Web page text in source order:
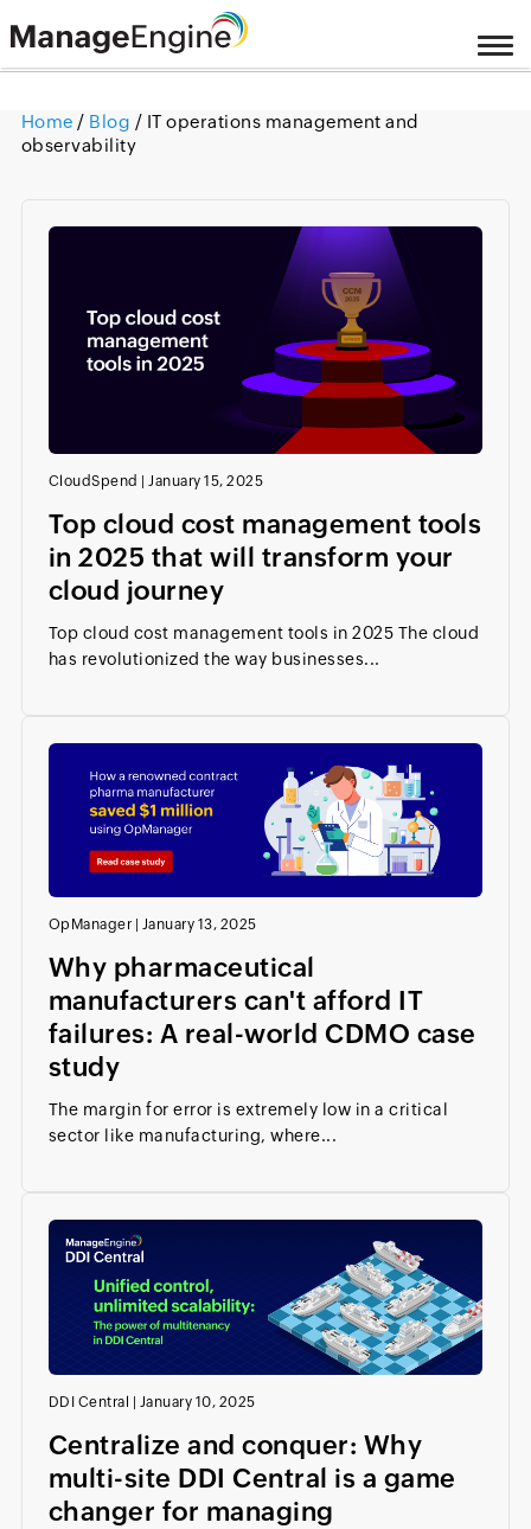
Home / Blog / IT operations management and
observability
CloudSpend | January 15, 2025
Top cloud cost management tools
in 2025 that will transform your
cloud journey
Top cloud cost management tools in 2025 The cloud
has revolutionized the way businesses...
OpManager January 13, 2025
Why pharmaceutical
manufacturers can't afford IT
failures: A real-world CDMO case
study
The margin for error is extremely low in a critical
sector like manufacturing, where...
DDI Central January 10, 2025
Centralize and conquer: Why
multi-site DDI Central is a game
changer for managing